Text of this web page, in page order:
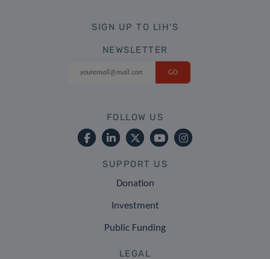
SIGN UP TO LIH'S
NEWSLETTER
FOLLOW US
SUPPORT US
Donation
Investment
Public Funding
LEGAL